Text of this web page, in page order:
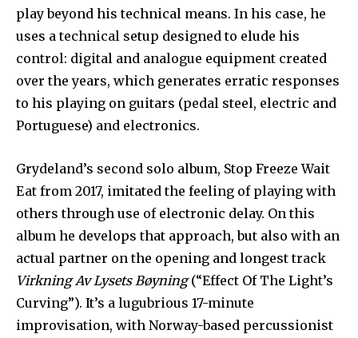
play beyond his technical means. In his case, he
uses a technical setup designed to elude his
control: digital and analogue equipment created
over the years, which generates erratic responses
to his playing on guitars (pedal steel, electric and
Portuguese) and electronics.
Grydeland’s second solo album, Stop Freeze Wait
Eat from 2017, imitated the feeling of playing with
others through use of electronic delay. On this
album he develops that approach, but also with an
actual partner on the opening and longest track
Virkning Av Lysets Bøyning(“Effect Of The Light’s
Curving”). It’s a lugubrious 17-minute
improvisation, with Norway-based percussionist